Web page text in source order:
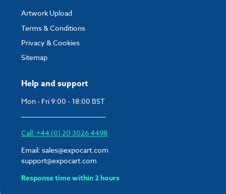
Help and support
Mon - Fri 9:00 - 18:00 BST
Call: +44 (0) 20 3026 4498
Email: sales@expocart.com
support@expocart.com
Response time within 2 hours
Artwork Upload
Terms & Conditions
Privacy & Cookies
Sitemap